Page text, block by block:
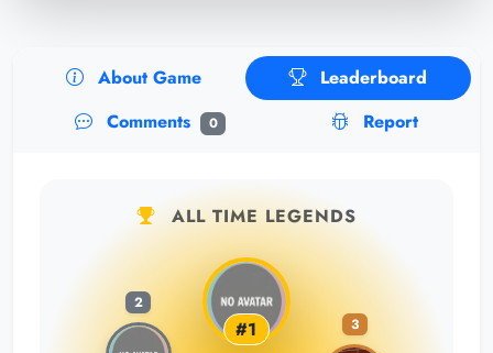
About Game
Leaderboard
Comments
0 Report
ALL TIME LEGENDS
2
#1
3